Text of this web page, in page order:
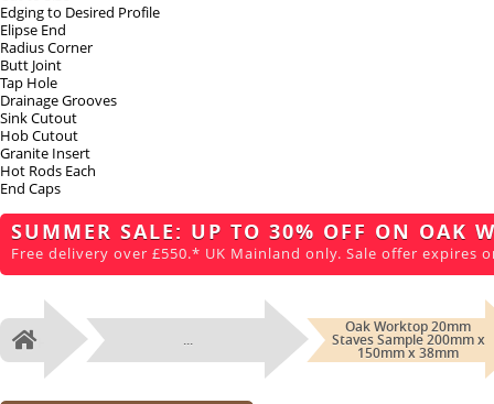
Edging to Desired Profile
Elipse End
Radius Corner
Butt Joint
Tap Hole
Drainage Grooves
Sink Cutout
Hob Cutout
Granite Insert
Hot Rods Each
End Caps
SUMMER SALE: UP TO 30% OFF ON OAK
Free delivery over £550.* UK Mainland only. Sale offer expires
Home ...
Oak Worktop 20mm
Staves Sample 200mm x
150mm x 38mm